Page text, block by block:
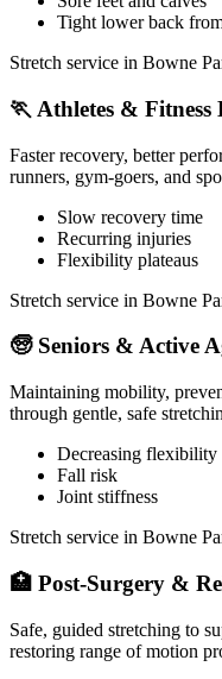
Tight lower back
Stretch service in Bowne
🏃 Athletes & Fitness
Faster recovery, better
runners, gym-goers, and
Slow recovery time
Recurring injuries
Flexibility plateaus
Stretch service in Bowne
🧓 Seniors & Active
Maintaining mobility,
through gentle, safe
Decreasing flexibility
Fall risk
Joint stiffness
Stretch service in Bowne
🏥 Post-Surgery &
Safe, guided stretching to
restoring range of motion